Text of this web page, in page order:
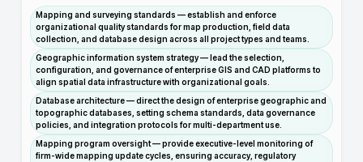
Mapping and surveying standards — establish and enforce
organizational quality standards for map production, field data
collection, and database design across all project types and teams.
Geographic information system strategy — lead the selection,
configuration, and governance of enterprise GIS and CAD platforms to
align spatial data infrastructure with organizational goals.
Database architecture — direct the design of enterprise geographic and
topographic databases, setting schema standards, data governance
policies, and integration protocols for multi-department use.
Mapping program oversight — provide executive-level monitoring of
firm-wide mapping update cycles, ensuring accuracy, regulatory